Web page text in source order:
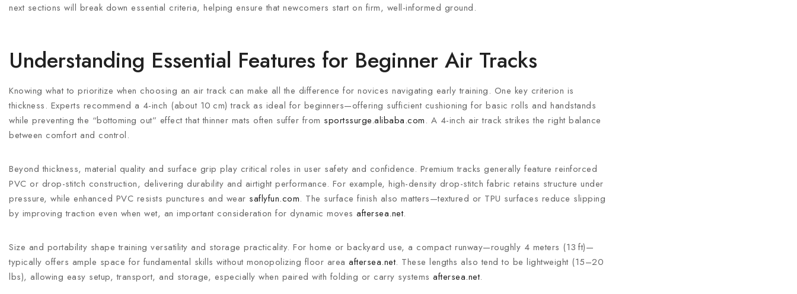
next sections will break down essential criteria, helping ensure that newcomers start on firm, well-informed ground.
Understanding Essential Features for Beginner Air Tracks
Knowing what to prioritize when choosing an air track can make all the difference for novices navigating early training. One key criterion is
thickness. Experts recommend a 4-inch (about 10 cm) track as ideal for beginners—offering sufficient cushioning for basic rolls and handstands
while preventing the “bottoming out” effect that thinner mats often suffer from sportssurge.alibaba.com. A 4-inch air track strikes the right balance
between comfort and control.
Beyond thickness, material quality and surface grip play critical roles in user safety and confidence. Premium tracks generally feature reinforced
PVC or drop-stitch construction, delivering durability and airtight performance. For example, high-density drop-stitch fabric retains structure under
pressure, while enhanced PVC resists punctures and wear saflyfun.com. The surface finish also matters—textured or TPU surfaces reduce slipping
by improving traction even when wet, an important consideration for dynamic moves aftersea.net.
Size and portability shape training versatility and storage practicality. For home or backyard use, a compact runway—roughly 4 meters (13 ft)—
typically offers ample space for fundamental skills without monopolizing floor area aftersea.net. These lengths also tend to be lightweight (15–20
lbs), allowing easy setup, transport, and storage, especially when paired with folding or carry systems aftersea.net.